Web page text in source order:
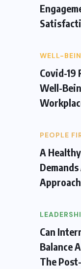
WELL-
Covid-19
Well-
PEOPLE
A
Approach
Can
Balance
The